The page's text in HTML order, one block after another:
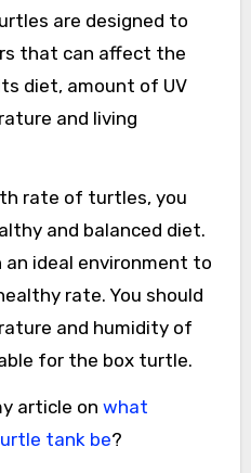
are designed to
that can affect the
diet, amount of UV
and living
rate of turtles, you
and balanced diet.
ideal environment to
rate. You should
and humidity of
for the box turtle.
article on what
tank be?